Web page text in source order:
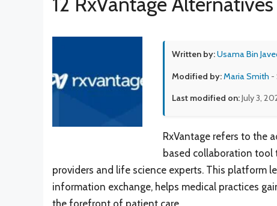
Written by:Usama Bin
Modified by:Maria Smith -
Last modified on:July 3,
RxVantage refers to the
based collaboration tool
providers and life science experts. This platform
information exchange, helps medical practices